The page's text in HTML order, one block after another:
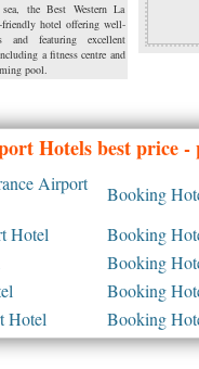
the Best Western La
friendly hotel offering well-
and featuring excellent
a fitness centre and
pool.
Hotels best price -
Airport
Booking
Hotel Booking
Booking
Booking
Hotel Booking